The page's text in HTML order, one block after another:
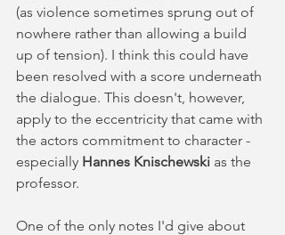
(as violence sometimes sprung out of
nowhere rather than allowing a build
up of tension). I think this could have
been resolved with a score underneath
the dialogue. This doesn't, however,
apply to the eccentricity that came with
the actors commitment to character -
especially Hannes Knischewski as the
professor.
One of the only notes I'd give about